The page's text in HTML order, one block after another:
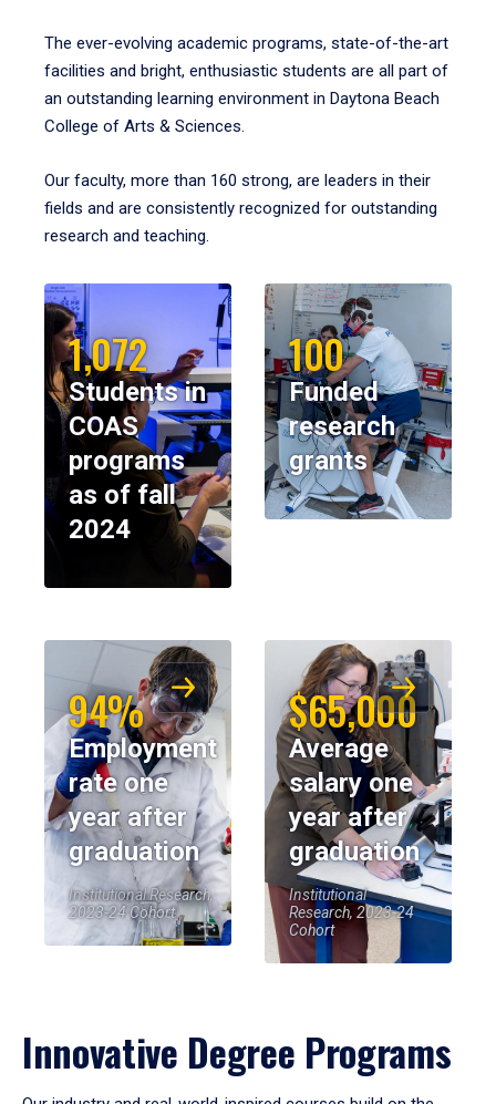
The ever-evolving academic programs, state-of-the-art
facilities and bright, enthusiastic students are all part of
an outstanding learning environment in Daytona Beach
College of Arts & Sciences.
Our faculty, more than 160 strong, are leaders in their
fields and are consistently recognized for outstanding
research and teaching.
1,072
Students in
COAS
programs
as of fall
2024
100
Funded
research
grants
94%
Employment
rate one
year after
graduation
Institutional Research,
2023-24 Cohort
$65,000
Average
salary one
year after
graduation
Institutional
Research, 2023-24
Cohort
Innovative Degree Programs